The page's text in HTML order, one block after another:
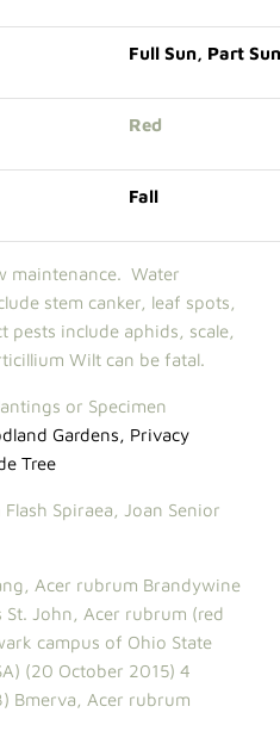
Full Sun, Part Sun
Red
Fall
maintenance. Water
stem canker, leaf spots,
pests include aphids, scale,
Wilt can be fatal.
or Specimen
Gardens, Privacy
Tree
Flash Spiraea, Joan Senior
Acer rubrum Brandywine
St. John, Acer rubrum (red
campus of Ohio State
(20 October 2015) 4
Bmerva, Acer rubrum